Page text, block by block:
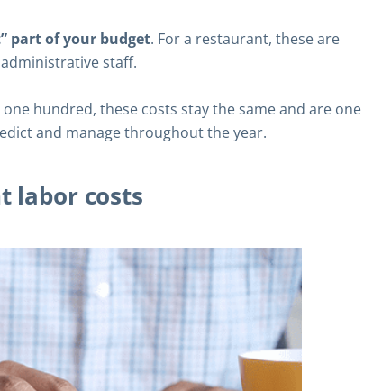
part of your budget. For a restaurant, these are
staff.
hundred, these costs stay the same and are one
and manage throughout the year.
labor costs